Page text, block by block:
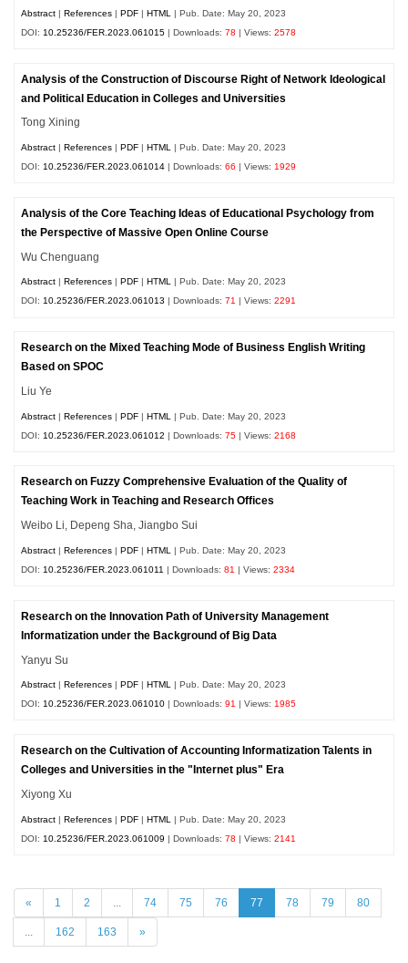
Abstract |References |PDF |HTML
| Pub. Date: May 20, 2023
DOI: 10.25236/FER.2023.061015 | Downloads:78 | Views:2578
Analysis of the Construction of Discourse Right of Network Ideological
and Political Education in Colleges and Universities
Tong Xining
Abstract |References |PDF |HTML
| Pub. Date: May 20, 2023
DOI: 10.25236/FER.2023.061014 | Downloads:66 | Views: 1929
Analysis of the Core Teaching Ideas of Educational Psychology from
the Perspective of Massive Open Online Course
Wu Chenguang
Abstract References PDF HTML | Pub. Date: May 20, 2023
DOI:10.25236/FER.2023.061013 | Downloads:71 | Views:2291
Research on the Mixed Teaching Mode of Business English Writing
Based on SPOC
Liu Ye
Abstract |References |PDF |HTML
| Pub. Date: May 20, 2023
DOI: 10.25236/FER.2023.061012 | Downloads:75 | Views:2168
Research on Fuzzy Comprehensive Evaluation of the Quality of
Teaching Work in Teaching and Research Offices
Weibo Li, Depeng Sha, Jiangbo Sui
Abstract |References |PDF |HTML
| Pub. Date: May 20, 2023
DOI: 10.25236/FER.2023.061011 | Downloads:81 | Views:2334
Research on the Innovation Path of University Management
Informatization under the Background of Big Data
Yanyu Su
Abstract |References |PDF |HTML | Pub. Date: May 20, 2023
DOI:10.25236/FER.2023.061010 | Downloads:91 | Views:1985
Research on the Cultivation of Accounting Informatization Talents in
Colleges and Universities in the "Internet plus" Era
Xiyong Xu
Abstract |References |PDF |HTML
| Pub. Date: May 20, 2023
DOI: 10.25236/FER.2023.061009 | Downloads:78 | Views:2141
« 1 2 74 75 76 77 78 79 80
162 163 »